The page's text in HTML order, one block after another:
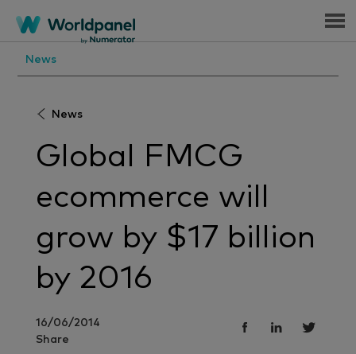
Menu
News
News
Global FMCG
ecommerce will
grow by $17 billion
by 2016
16/06/2014
Share